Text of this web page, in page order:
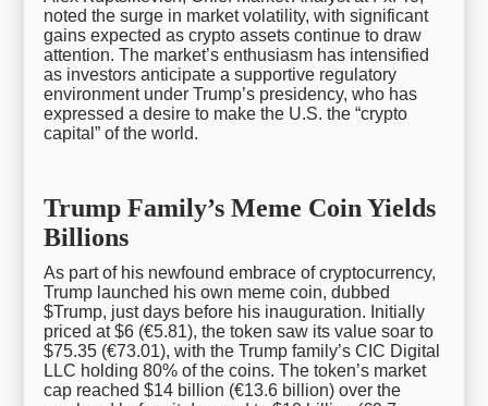
noted the surge in market volatility, with significant
gains expected as crypto assets continue to draw
attention. The market’s enthusiasm has intensified
as investors anticipate a supportive regulatory
environment under Trump’s presidency, who has
expressed a desire to make the U.S. the “crypto
capital” of the world.
Trump Family’s Meme Coin Yields
Billions
As part of his newfound embrace of cryptocurrency,
Trump launched his own meme coin, dubbed
$Trump, just days before his inauguration. Initially
priced at $6 (€5.81), the token saw its value soar to
$75.35 (€73.01), with the Trump family’s CIC Digital
LLC holding 80% of the coins. The token’s market
cap reached $14 billion (€13.6 billion) over the